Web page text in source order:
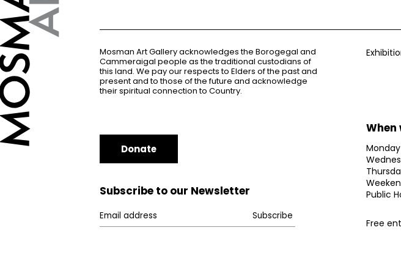
Mosman Art Gallery acknowledges the Borogegal and
Cammeraigal people as the traditional custodians of
this land. We pay our respects to Elders of the past and
present and to those of the future and acknowledge
their spiritual connection to Country.
Donate
Subscribe to our Newsletter
When
Public
Free